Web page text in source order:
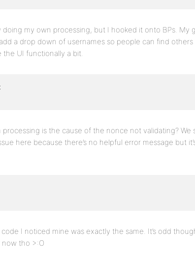
doing my own processing, but I hooked it onto BPs. My
a drop down of usernames so people can find others
the UI functionally a bit.
is the cause of the nonce not validating? We
here because there’s no helpful error message but
I noticed mine was exactly the same. It’s odd
tho >:O